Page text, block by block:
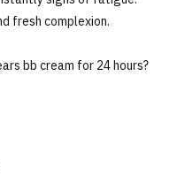
fresh complexion.
bb cream for 24 hours?